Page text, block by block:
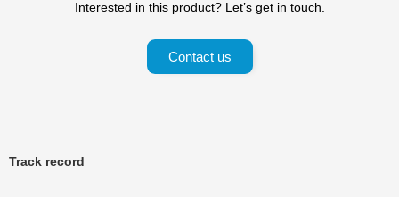
Interested in this product? Let’s get in touch.
Contact us
Track record